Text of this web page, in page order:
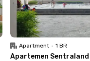
Apartment • 1 BR
Apartemen Sentraland